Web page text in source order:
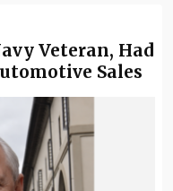
Veteran, Had
Sales